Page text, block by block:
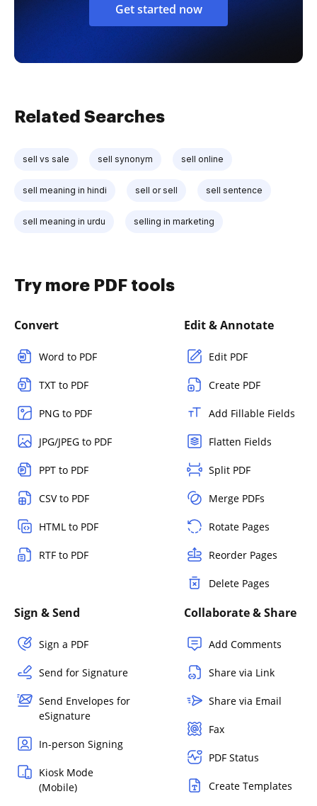
Get started now
Related Searches
sell vs sale sell synonym sell online
sell meaning in hindi sell or sell sell sentence
sell meaning in urdu selling in marketing
Try more PDF tools
Convert
Word to PDF
TXT to PDF
PNG to PDF
JPG/JPEG to PDF
PPT to PDF
CSV to PDF
HTML to PDF
RTF to PDF
Edit & Annotate
Edit PDF
Create PDF
Add Fillable Fields
Flatten Fields
Split PDF
Merge PDFs
Rotate Pages
Reorder Pages
Delete Pages
Sign & Send
Sign a PDF
Send for Signature
Send Envelopes for
eSignature
In-person Signing
Kiosk Mode
(Mobile)
Collaborate & Share
Add Comments
Share via Link
Share via Email
Fax
PDF Status
Create Templates